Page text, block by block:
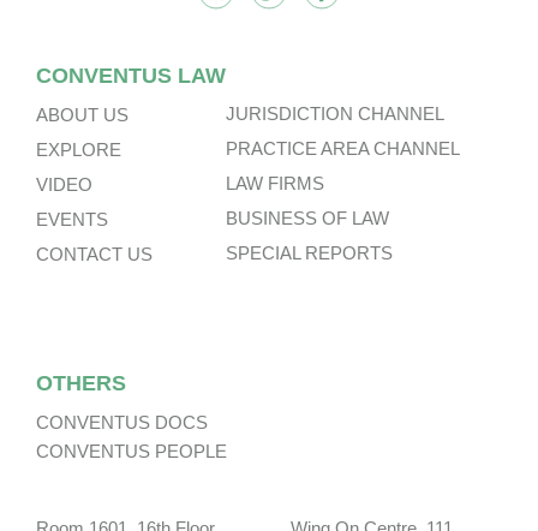
CONVENTUS LAW
ABOUT US
EXPLORE
VIDEO
EVENTS
CONTACT US
JURISDICTION CHANNEL
PRACTICE AREA CHANNEL
LAW FIRMS
BUSINESS OF LAW
SPECIAL REPORTS
OTHERS
CONVENTUS DOCS
CONVENTUS PEOPLE